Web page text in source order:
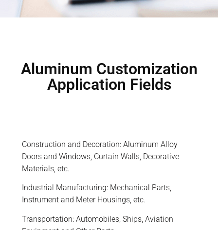
Aluminum Customization
Application Fields
Construction and Decoration: Aluminum Alloy
Doors and Windows, Curtain Walls, Decorative
Materials, etc.
Industrial Manufacturing: Mechanical Parts,
Instrument and Meter Housings, etc.
Transportation: Automobiles, Ships, Aviation